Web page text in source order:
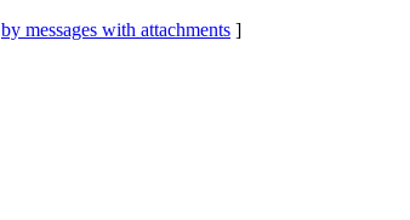
by messages with attachments ]